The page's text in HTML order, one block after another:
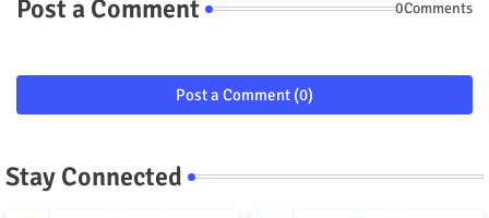
Post a Comment 0Comments
Post a Comment (0)
Stay Connected